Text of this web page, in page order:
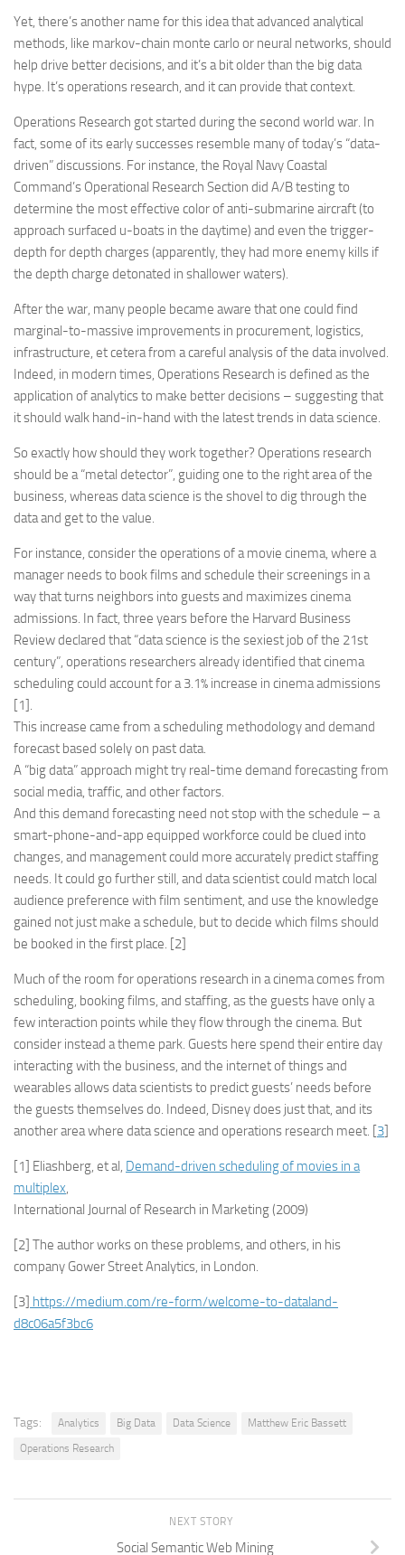
Yet, there’s another name for this idea that advanced analytical
methods, like markov-chain monte carlo or neural networks, should
help drive better decisions, and it’s a bit older than the big data
hype. It’s operations research, and it can provide that context.
Operations Research got started during the second world war. In
fact, some of its early successes resemble many of today’s “data-
driven” discussions. For instance, the Royal Navy Coastal
Command’s Operational Research Section did A/B testing to
determine the most effective color of anti-submarine aircraft (to
approach surfaced u-boats in the daytime) and even the trigger-
depth for depth charges (apparently, they had more enemy kills if
the depth charge detonated in shallower waters).
After the war, many people became aware that one could find
marginal-to-massive improvements in procurement, logistics,
infrastructure, et cetera from a careful analysis of the data involved.
Indeed, in modern times, Operations Research is defined as the
application of analytics to make better decisions – suggesting that
it should walk hand-in-hand with the latest trends in data science.
So exactly how should they work together? Operations research
should be a “metal detector”, guiding one to the right area of the
business, whereas data science is the shovel to dig through the
data and get to the value.
For instance, consider the operations of a movie cinema, where a
manager needs to book films and schedule their screenings in a
way that turns neighbors into guests and maximizes cinema
admissions. In fact, three years before the Harvard Business
Review declared that “data science is the sexiest job of the 21st
century”, operations researchers already identified that cinema
scheduling could account for a 3.1% increase in cinema admissions
[1].
This increase came from a scheduling methodology and demand
forecast based solely on past data.
A “big data” approach might try real-time demand forecasting from
social media, traffic, and other factors.
And this demand forecasting need not stop with the schedule – a
smart-phone-and-app equipped workforce could be clued into
changes, and management could more accurately predict staffing
needs. It could go further still, and data scientist could match local
audience preference with film sentiment, and use the knowledge
gained not just make a schedule, but to decide which films should
be booked in the first place. [2]
Much of the room for operations research in a cinema comes from
scheduling, booking films, and staffing, as the guests have only a
few interaction points while they flow through the cinema. But
consider instead a theme park. Guests here spend their entire day
interacting with the business, and the internet of things and
wearables allows data scientists to predict guests’ needs before
the guests themselves do. Indeed, Disney does just that, and its
another area where data science and operations research meet. [3]
[1] Eliashberg, et al, Demand-driven scheduling of movies in a
multiplex,
International Journal of Research in Marketing (2009)
[2] The author works on these problems, and others, in his
company Gower Street Analytics, in London.
[3] https://medium.com/re-form/welcome-to-dataland-
d8c06a5f3bc6
Tags: Analytics Big Data Data Science
Matthew Eric Bassett
Operations Research
NEXT STORY
Social Semantic Web Mining